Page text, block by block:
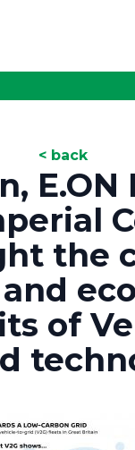
< back
E.ON
the
of